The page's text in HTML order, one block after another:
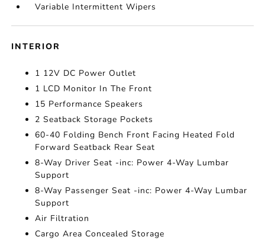
Variable Intermittent Wipers
INTERIOR
1 12V DC Power Outlet
1 LCD Monitor In The Front
15 Performance Speakers
2 Seatback Storage Pockets
60-40 Folding Bench Front Facing Heated Fold
Forward Seatback Rear Seat
8-Way Driver Seat -inc: Power 4-Way Lumbar
Support
8-Way Passenger Seat -inc: Power 4-Way Lumbar
Support
Air Filtration
Cargo Area Concealed Storage